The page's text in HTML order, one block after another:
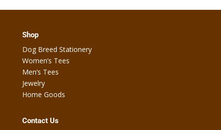
Shop
Dog Breed Stationery
Women’s Tees
Men’s Tees
Jewelry
Home Goods
Contact Us